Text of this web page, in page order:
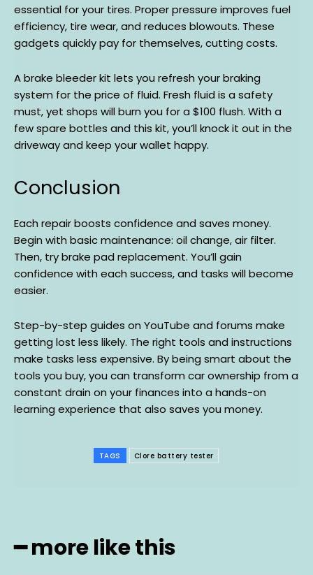
essential for your tires. Proper pressure improves fuel
efficiency, tire wear, and reduces blowouts. These
gadgets quickly pay for themselves, cutting costs.
A brake bleeder kit lets you refresh your braking
system for the price of fluid. Fresh fluid is a safety
must, yet shops will burn you for a $100 flush. With a
few spare bottles and this kit, you’ll knock it out in the
driveway and keep your wallet happy.
Conclusion
Each repair boosts confidence and saves money.
Begin with basic maintenance: oil change, air filter.
Then, try brake pad replacement. You’ll gain
confidence with each success, and tasks will become
easier.
Step-by-step guides on YouTube and forums make
getting lost less likely. The right tools and instructions
make tasks less expensive. By being smart about the
tools you buy, you can transform car ownership from a
constant drain on your finances into a hands-on
learning experience that also saves you money.
TAGS Clore battery tester
━ more like this